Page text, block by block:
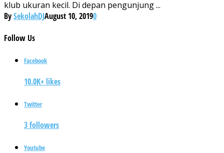
klub ukuran kecil. Di depan pengunjung ...
BySekolahDJAugust 10, 20190
Follow Us
Facebook
10.0K+ likes
Twitter
3 followers
Youtube